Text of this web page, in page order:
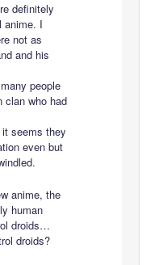
definitely
anime. I
not as
and his
people
clan who had
seems they
even but
anime, the
human
droids…
droids?